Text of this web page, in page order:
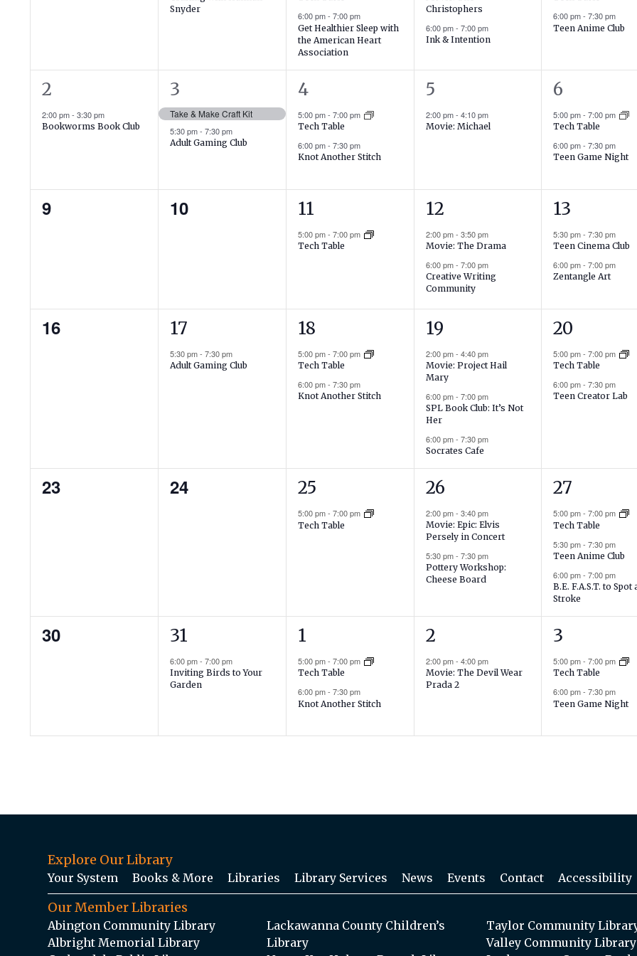
Snyder
6:00 pm- 7:00 pm
Get Healthier Sleep with
the American Heart
Association
Christophers
6:00 pm- 7:00 pm
Ink & Intention
6:00 pm-7:30 pm
Teen Anime Club
1
event,
2
2:00 pm- 3:30 pm
Bookworms Book Club
2
events,
3
Take & Make Craft Kit
5:30 pm- 7:30 pm
Adult Gaming Club
2
events,
4
5:00 pm- 7:00 pm
Tech Table
6:00 pm- 7:30 pm
Knot Another Stitch
1
event,
5
2:00 pm- 4:10 pm
Movie: Michael
2
events,
6
5:00 pm-7:00 pm
Tech Table
6:00 pm-7:30 pm
Teen Game Night
0
9
0
10
1
event,
11
5:00 pm- 7:00 pm
Tech Table
2
events,
12
2:00 pm- 3:50 pm
Movie: The Drama
6:00 pm- 7:00 pm
Creative Writing
Community
2
events,
13
5:30 pm-7:30 pm
Teen Cinema Club
6:00 pm-7:00 pm
Zentangle Art
0
16
1
event,
17
5:30 pm- 7:30 pm
Adult Gaming Club
2
events,
18
5:00 pm- 7:00 pm
Tech Table
6:00 pm- 7:30 pm
Knot Another Stitch
3
events,
19
2:00 pm- 4:40 pm
Movie: Project Hail
Mary
6:00 pm- 7:00 pm
SPL Book Club: It’s Not
Her
6:00 pm- 7:30 pm
Socrates Cafe
2
events,
20
5:00 pm-7:00 pm
Tech Table
6:00 pm-7:30 pm
Teen Creator Lab
0
23
0
24
1
event,
25
5:00 pm- 7:00 pm
Tech Table
2
events,
26
2:00 pm- 3:40 pm
Movie: Epic: Elvis
Persely in Concert
5:30 pm- 7:30 pm
Pottery Workshop:
Cheese Board
3
events,
27
5:00 pm-7:00 pm
Tech Table
5:30 pm-7:30 pm
Teen Anime Club
6:00 pm-7:00 pm
B.E. F.A.S.T. to Spot
Stroke
0
30
1
event,
31
6:00 pm- 7:00 pm
Inviting Birds to Your
Garden
2
events,
1
5:00 pm- 7:00 pm
Tech Table
6:00 pm- 7:30 pm
Knot Another Stitch
1
event,
2
2:00 pm- 4:00 pm
Movie: The Devil Wear
Prada 2
2
events,
3
5:00 pm-7:00 pm
Tech Table
6:00 pm-7:30 pm
Teen Game Night
Explore Our Library
Your System Books & More Libraries Library Services News Events Contact Accessibility
Our Member Libraries
Abington Community Library
Albright Memorial Library
Lackawanna County Children’s
Library
Taylor Community
Valley Community Library